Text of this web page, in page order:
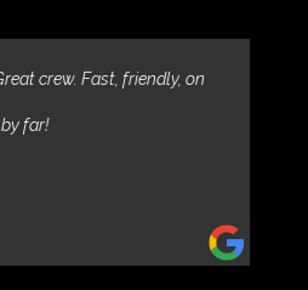
crew. Fast, friendly, on
far!